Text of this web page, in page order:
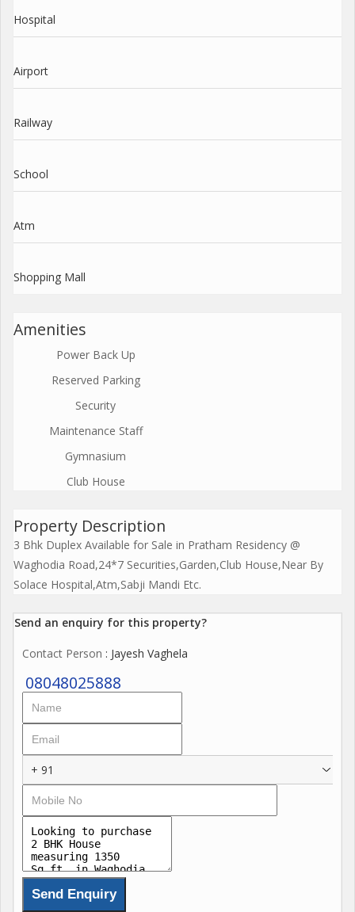
Hospital
Airport
Railway
School
Atm
Shopping Mall
Amenities
Power Back Up
Reserved Parking
Security
Maintenance Staff
Gymnasium
Club House
Property Description
3 Bhk Duplex Available for Sale in Pratham Residency @
Waghodia Road,24*7 Securities,Garden,Club House,Near By
Solace Hospital,Atm,Sabji Mandi Etc.
Send an enquiry for this property?
Contact Person : Jayesh Vaghela
08048025888
+ 91